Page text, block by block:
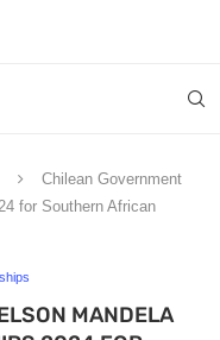
Chilean Government
for Southern African
MANDELA